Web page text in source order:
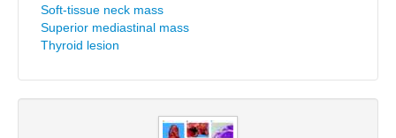
Soft-tissue neck mass
Superior mediastinal mass
Thyroid lesion